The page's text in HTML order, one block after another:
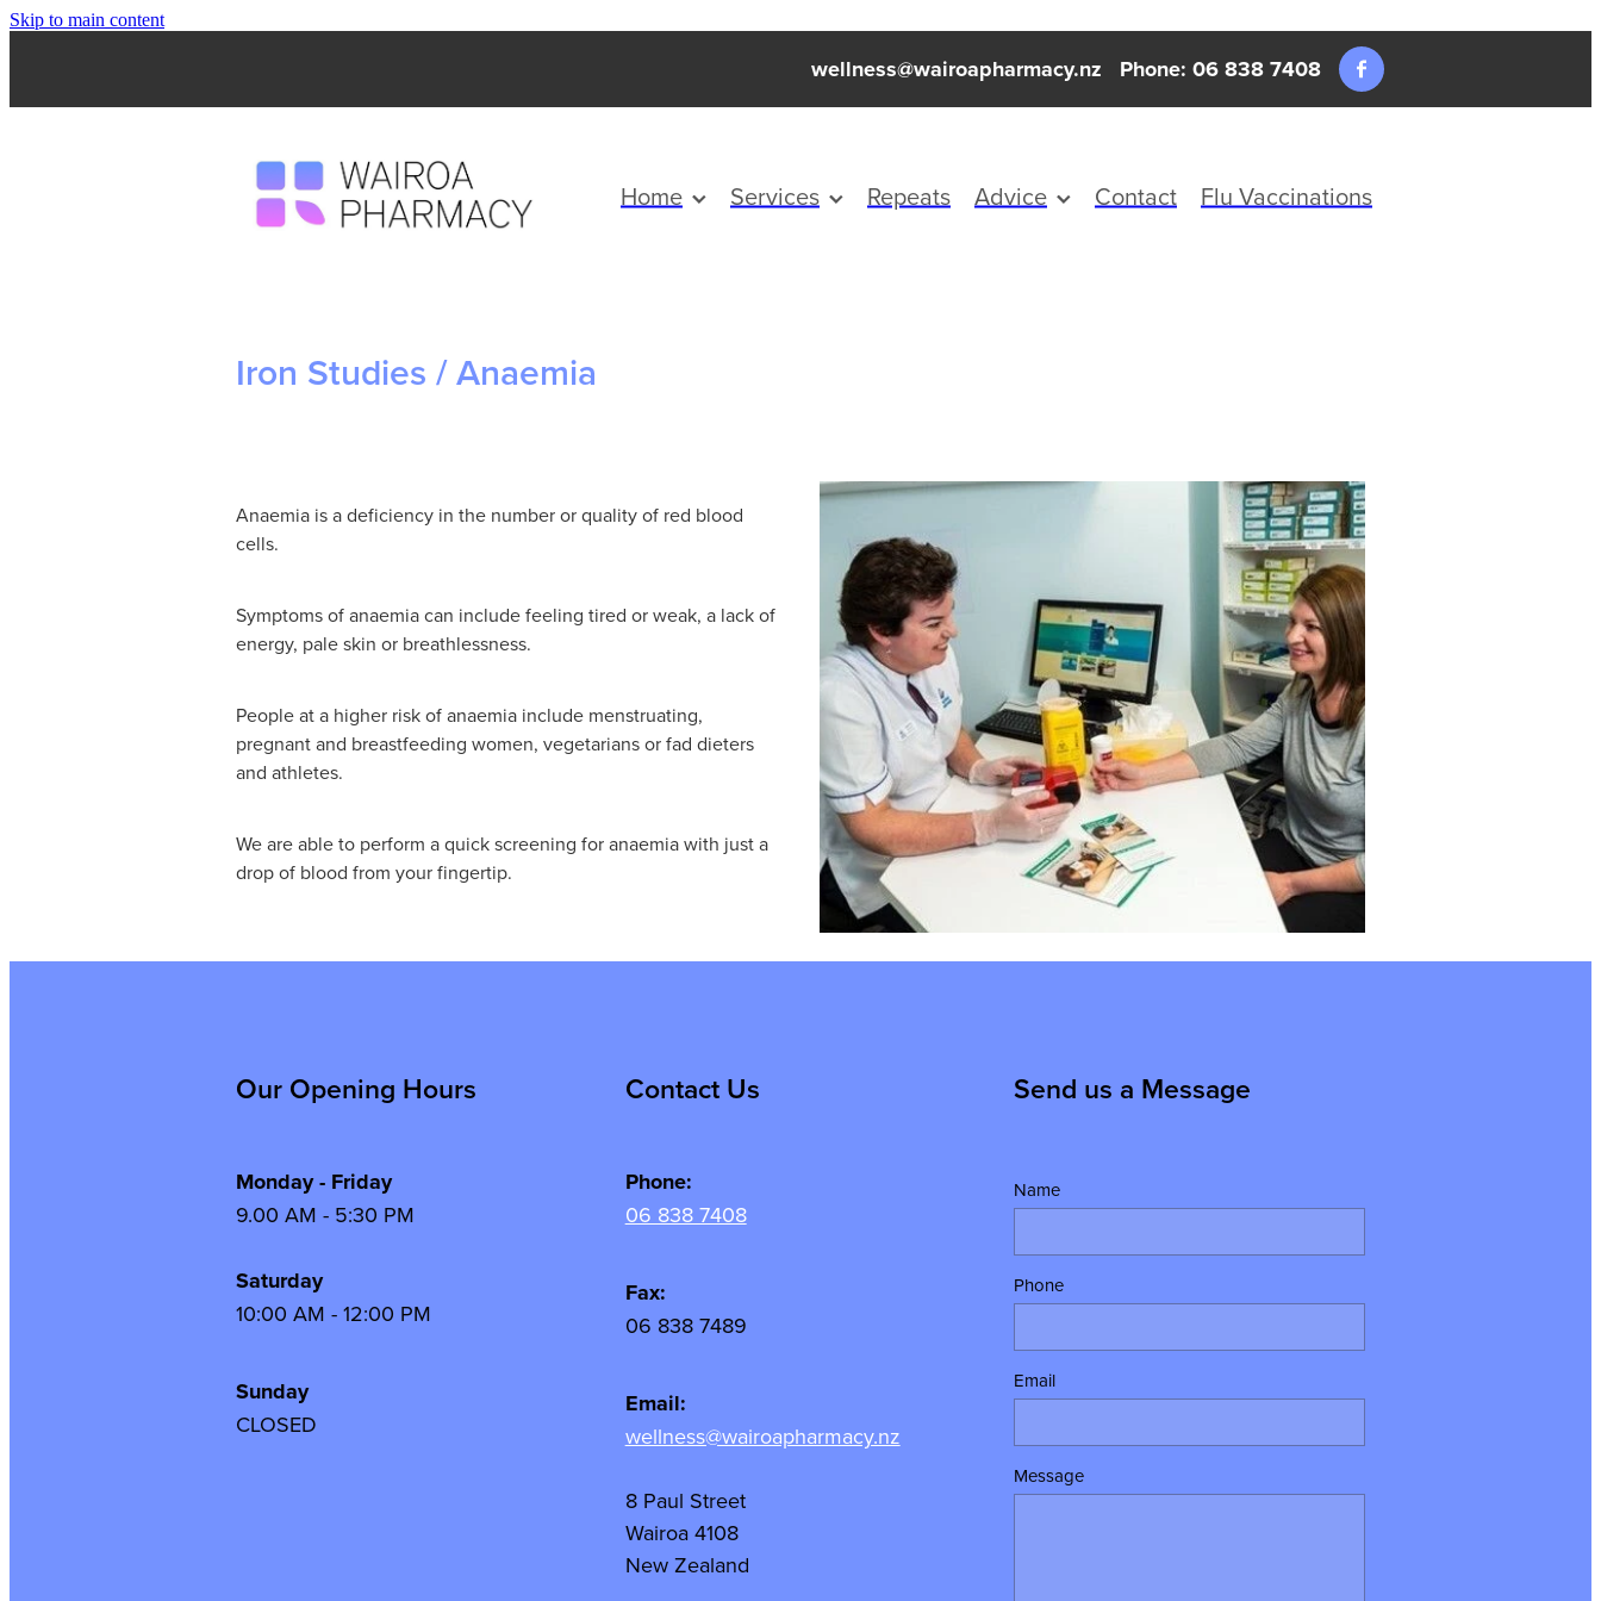
Skip to main content
wellness@wairoapharmacy.nz Phone: 06 838 7408
Home Services Repeats Advice Contact Flu Vaccinations
Iron Studies / Anaemia
Anaemia is a deficiency in the number or quality of red blood
cells.
Symptoms of anaemia can include feeling tired or weak, a lack of
energy, pale skin or breathlessness.
People at a higher risk of anaemia include menstruating,
pregnant and breastfeeding women, vegetarians or fad dieters
and athletes.
We are able to perform a quick screening for anaemia with just a
drop of blood from your fingertip.
Our Opening Hours
Monday - Friday
9.00 AM - 5:30 PM
Saturday
10:00 AM - 12:00 PM
Sunday
CLOSED
Contact Us
Phone:
06 838 7408
Fax:
06 838 7489
Email:
wellness@wairoapharmacy.nz
8 Paul Street
Wairoa 4108
New Zealand
Send us a Message
Name
Phone
Email
Message